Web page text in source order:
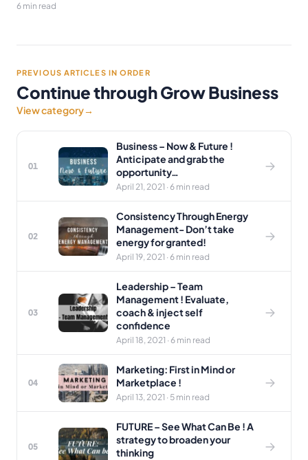
6 min read
PREVIOUS ARTICLES IN ORDER
Continue through Grow Business
View category→
01
Business – Now & Future !
Anticipate and grab the
opportunity…
April 21, 2021 · 6 min read
02
Consistency Through Energy
Management- Don’t take
energy for granted!
April 19, 2021 · 6 min read
03
Leadership – Team
Management ! Evaluate,
coach & inject self
confidence
April 18, 2021 · 6 min read
04
Marketing: First in Mind or
Marketplace !
April 13, 2021 · 5 min read
05
FUTURE – See What Can Be ! A
strategy to broaden your
thinking